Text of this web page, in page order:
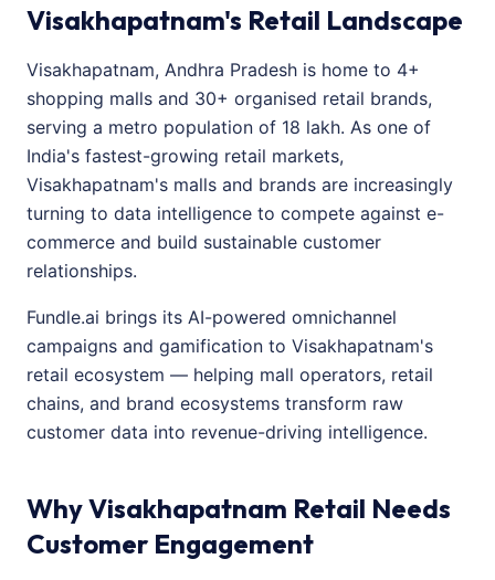
Visakhapatnam's Retail Landscape
Visakhapatnam, Andhra Pradesh is home to 4+
shopping malls and 30+ organised retail brands,
serving a metro population of 18 lakh. As one of
India's fastest-growing retail markets,
Visakhapatnam's malls and brands are increasingly
turning to data intelligence to compete against e-
commerce and build sustainable customer
relationships.
Fundle.ai brings its AI-powered omnichannel
campaigns and gamification to Visakhapatnam's
retail ecosystem — helping mall operators, retail
chains, and brand ecosystems transform raw
customer data into revenue-driving intelligence.
Why Visakhapatnam Retail Needs
Customer Engagement